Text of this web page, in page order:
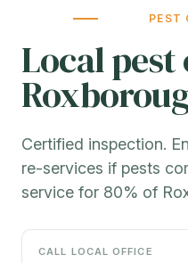
PEST
Local
Certified inspection.
re-services if pests
service for 80% of
CALL LOCAL OFFICE